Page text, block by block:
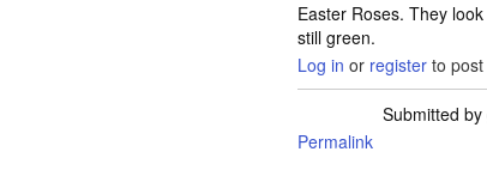
Easter Roses. They
still green.
Log in or register to
Submitted by
Permalink